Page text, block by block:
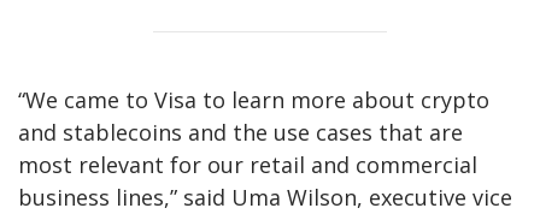
“We came to Visa to learn more about crypto
and stablecoins and the use cases that are
most relevant for our retail and commercial
business lines,” said Uma Wilson, executive vice